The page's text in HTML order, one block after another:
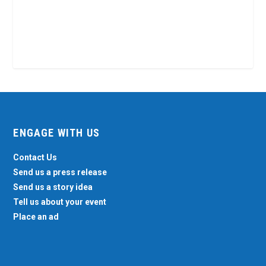
ENGAGE WITH US
Contact Us
Send us a press release
Send us a story idea
Tell us about your event
Place an ad